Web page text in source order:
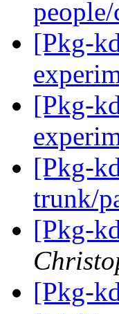
[Pkg-
[Pkg-
[Pkg-
trunk/
[Pkg-
[Pkg-